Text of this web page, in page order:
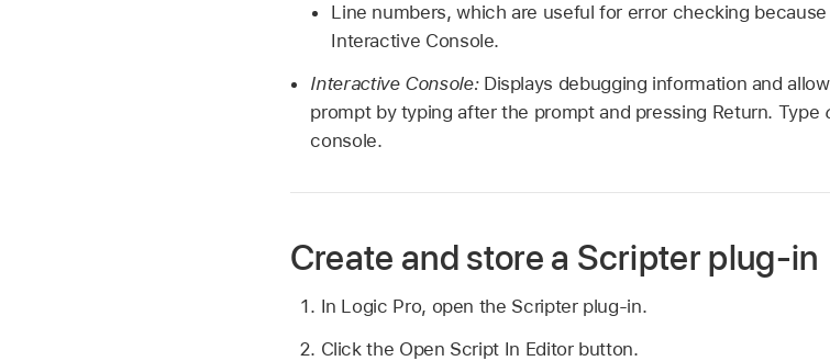
Line numbers, which are useful for error checking
Interactive Console.
Interactive Console: Displays debugging information and
prompt by typing after the prompt and pressing Return. Type
console.
Create and store a Scripter plug-in
In Logic Pro, open the Scripter plug-in.
Click the Open Script In Editor button.